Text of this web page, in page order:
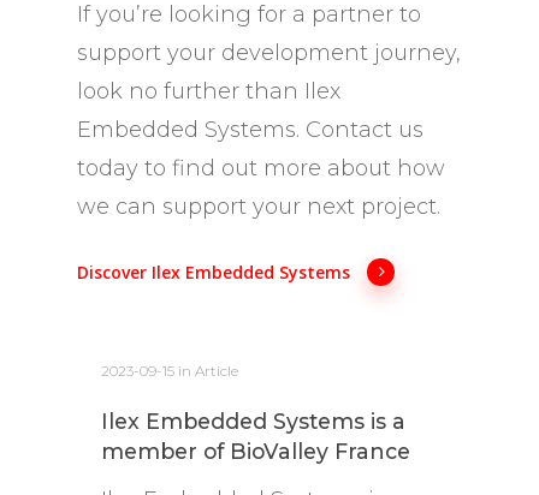
If you’re looking for a partner to
support your development journey,
look no further than Ilex
Embedded Systems. Contact us
today to find out more about how
we can support your next project.
Discover Ilex Embedded Systems
2023-09-15 inArticle
Ilex Embedded Systems is a
member of BioValley France